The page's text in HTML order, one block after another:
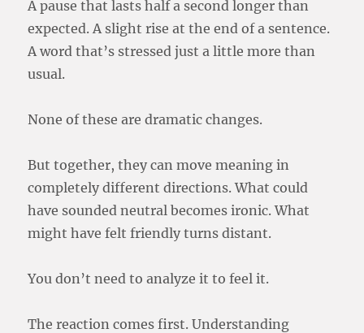
A pause that lasts half a second longer than
expected. A slight rise at the end of a sentence.
A word that’s stressed just a little more than
usual.
None of these are dramatic changes.
But together, they can move meaning in
completely different directions. What could
have sounded neutral becomes ironic. What
might have felt friendly turns distant.
You don’t need to analyze it to feel it.
The reaction comes first. Understanding